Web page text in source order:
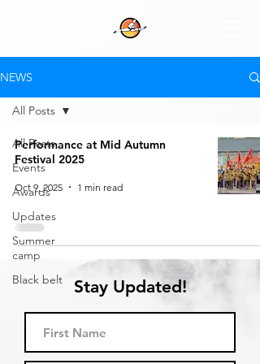
NEWS
All Posts
Events
Awards
Updates
Summer
camp
Black belt
All Posts
Performance at Mid Autumn
Festival 2025
Oct 9, 2025 1 min read
Stay Updated!